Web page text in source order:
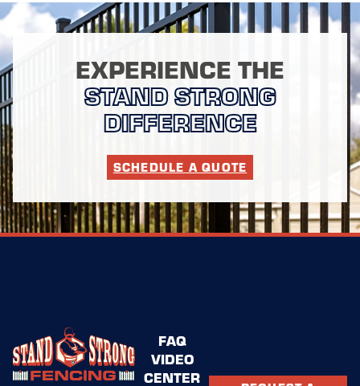
EXPERIENCE THE
STAND STRONG
DIFFERENCE
SCHEDULE A QUOTE
FAQ
VIDEO
CENTER